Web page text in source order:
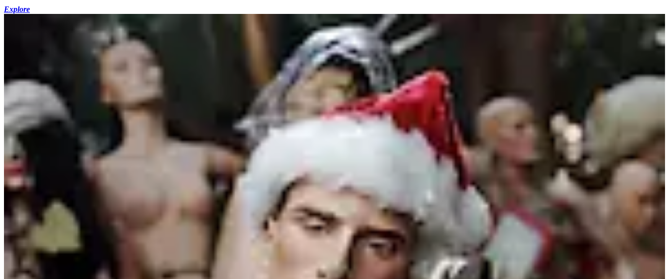
Explore